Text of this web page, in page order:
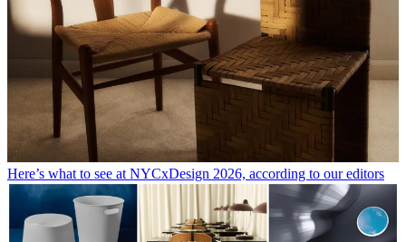
Here’s what to see at NYCxDesign 2026, according to our editors